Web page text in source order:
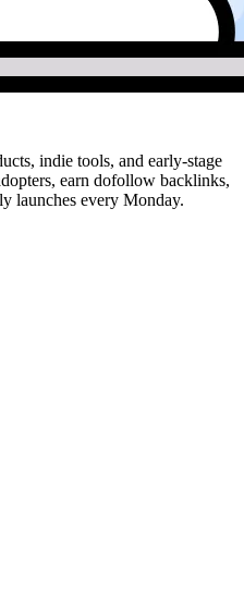
indie tools, and early-stage
earn dofollow backlinks,
launches every Monday.